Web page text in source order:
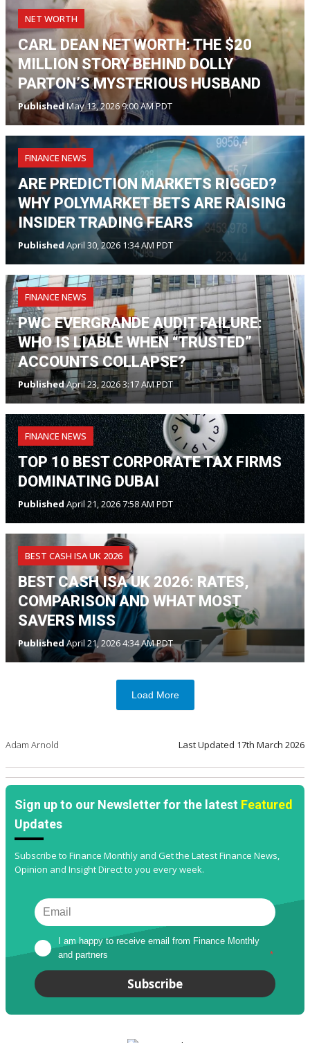
NET WORTH
CARL DEAN NET WORTH: THE $20
MILLION STORY BEHIND DOLLY
PARTON’S MYSTERIOUS HUSBAND
PublishedMay 13, 2026 9:00 AM PDT
FINANCE NEWS
ARE PREDICTION MARKETS RIGGED?
WHY POLYMARKET BETS ARE RAISING
INSIDER TRADING FEARS
Published April 30, 2026 1:34 AM PDT
FINANCE NEWS
PWC EVERGRANDE AUDIT FAILURE:
WHO IS LIABLE WHEN “TRUSTED”
ACCOUNTS COLLAPSE?
PublishedApril 23, 2026 3:17 AM PDT
FINANCE NEWS
TOP 10 BEST CORPORATE TAX FIRMS
DOMINATING DUBAI
PublishedApril 21, 2026 7:58 AM PDT
BEST CASH ISA UK 2026
BEST CASH ISA UK 2026: RATES,
COMPARISON AND WHAT MOST
SAVERS MISS
Published April 21, 2026 4:34 AM PDT
Load More
Adam Arnold Last Updated 17th March 2026
Sign up to our Newsletter for the latest Featured
Updates
Subscribe to Finance Monthly and Get the Latest Finance News,
Opinion and Insight Direct to you every week.
I am happy to receive email from Finance Monthly
and partners
*
Subscribe